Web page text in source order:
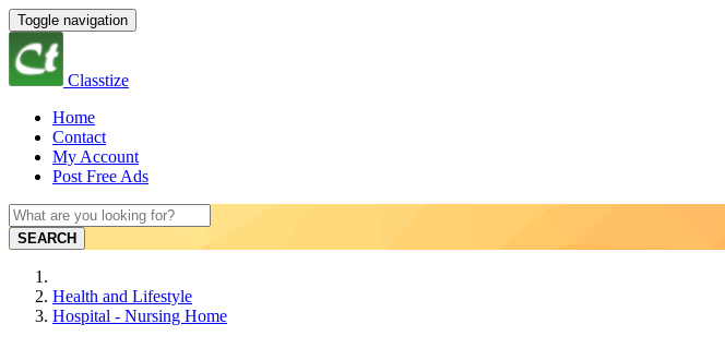
Toggle navigation
Classtize
Home
Contact
My Account
Post Free Ads
SEARCH
Health and Lifestyle
Hospital - Nursing Home